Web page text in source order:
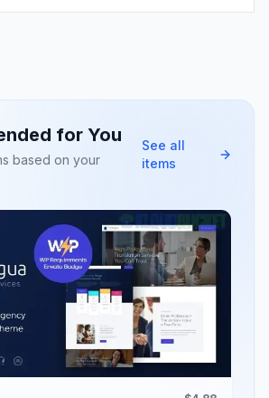
for You
based on your
See all
items